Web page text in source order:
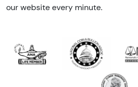
our website every minute.